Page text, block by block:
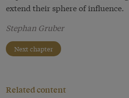
extend their sphere of influence.
Stephan Gruber
Next chapter
Related content